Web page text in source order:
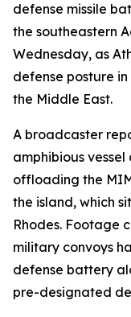
defense missile
the southeastern
Wednesday, as
defense posture
the Middle East.
A broadcaster
amphibious
offloading the
the island, which
Rhodes. Footage
military convoys
defense battery
pre-designated